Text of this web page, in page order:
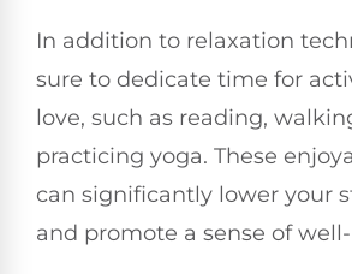
In addition to relaxation
sure to dedicate time for
love, such as reading,
practicing yoga. These
can significantly lower your
and promote a sense of